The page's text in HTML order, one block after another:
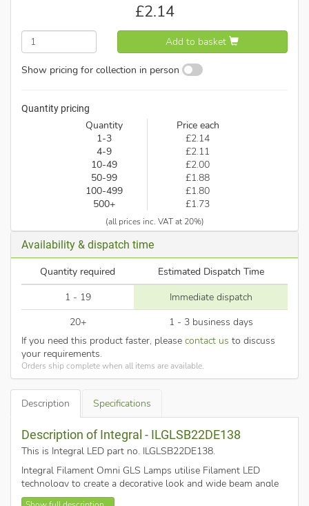
£2.14
Add to basket
Show pricing for collection in person
Quantity pricing
Quantity
Price each
1-3
£2.14
4-9
£2.11
10-49
£2.00
50-99
£1.88
100-499
£1.80
500+
£1.73
(all prices inc. VAT at 20%)
Availability & dispatch time
Quantity required
Estimated Dispatch Time
1 - 19
Immediate dispatch
20+
1 - 3 business days
If you need this product faster, please contact us to discuss
your requirements.
Orders ship complete when all items are available.
Description Specifications
Description of Integral - ILGLSB22DE138
This is Integral LED part no. ILGLSB22DE138.
Integral Filament Omni GLS Lamps utilise Filament LED
technology to create a decorative look and wide beam angle
that looks fantastic in ceiling pendants and fittings where the